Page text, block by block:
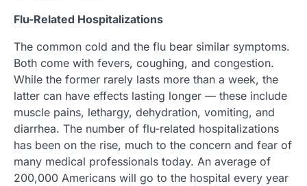
Flu-Related Hospitalizations
The common cold and the flu bear similar symptoms.
Both come with fevers, coughing, and congestion.
While the former rarely lasts more than a week, the
latter can have effects lasting longer — these include
muscle pains, lethargy, dehydration, vomiting, and
diarrhea. The number of flu-related hospitalizations
has been on the rise, much to the concern and fear of
many medical professionals today. An average of
200,000 Americans will go to the hospital every year